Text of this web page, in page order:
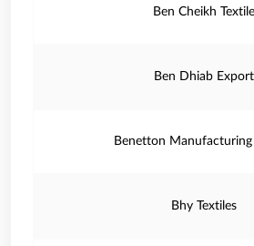
Ben Cheikh Textile
Ben Dhiab Export
Benetton Manufacturing
Bhy Textiles